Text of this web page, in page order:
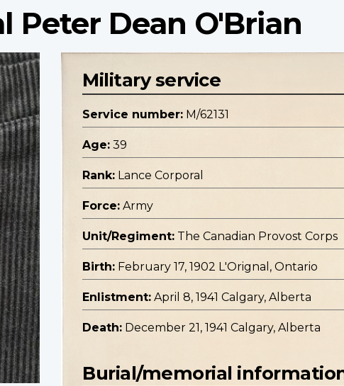
Peter Dean O'Brian
Military service
Service number: M/62131
Age: 39
Rank: Lance Corporal
Force: Army
Unit/Regiment: The Canadian Provost Corps
Birth: February 17, 1902 L'Orignal, Ontario
Enlistment: April 8, 1941 Calgary, Alberta
Death: December 21, 1941 Calgary, Alberta
Burial/memorial